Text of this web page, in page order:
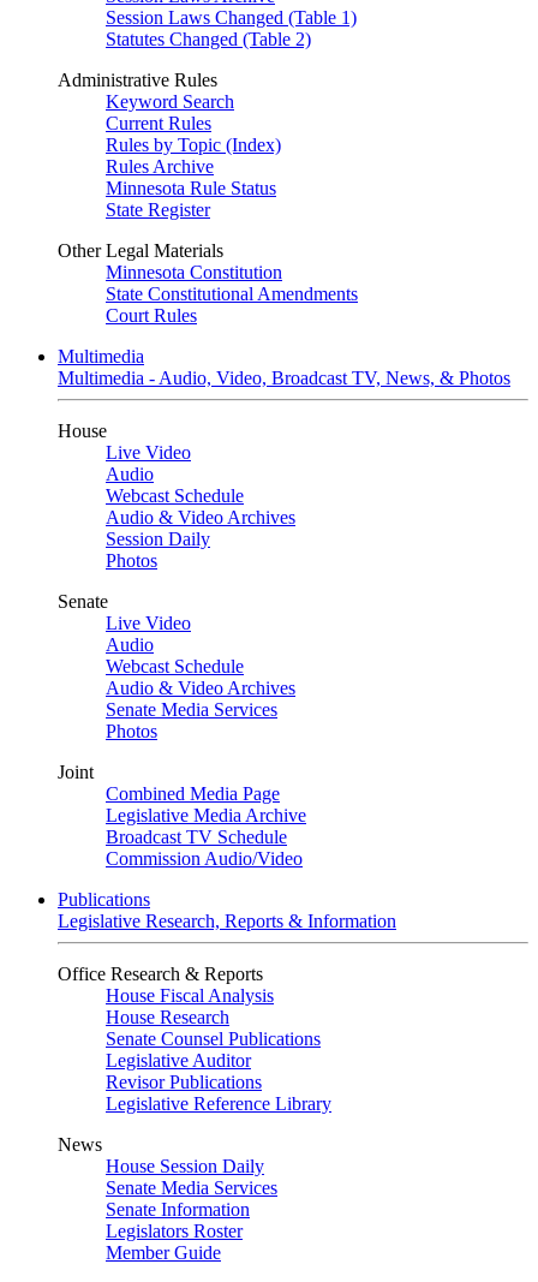
Session Laws Changed (Table 1)
Statutes Changed (Table 2)
Administrative Rules
Keyword Search
Current Rules
Rules by Topic (Index)
Rules Archive
Minnesota Rule Status
State Register
Other Legal Materials
Minnesota Constitution
State Constitutional Amendments
Court Rules
Multimedia
Multimedia - Audio, Video, Broadcast TV, News, & Photos
House
Live Video
Audio
Webcast Schedule
Audio & Video Archives
Session Daily
Photos
Senate
Live Video
Audio
Webcast Schedule
Audio & Video Archives
Senate Media Services
Photos
Joint
Combined Media Page
Legislative Media Archive
Broadcast TV Schedule
Commission Audio/Video
Publications
Legislative Research, Reports & Information
Office Research & Reports
House Fiscal Analysis
House Research
Senate Counsel Publications
Legislative Auditor
Revisor Publications
Legislative Reference Library
News
House Session Daily
Senate Media Services
Senate Information
Legislators Roster
Member Guide